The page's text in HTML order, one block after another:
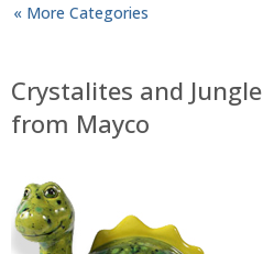
« More Categories
Crystalites and
from Mayco